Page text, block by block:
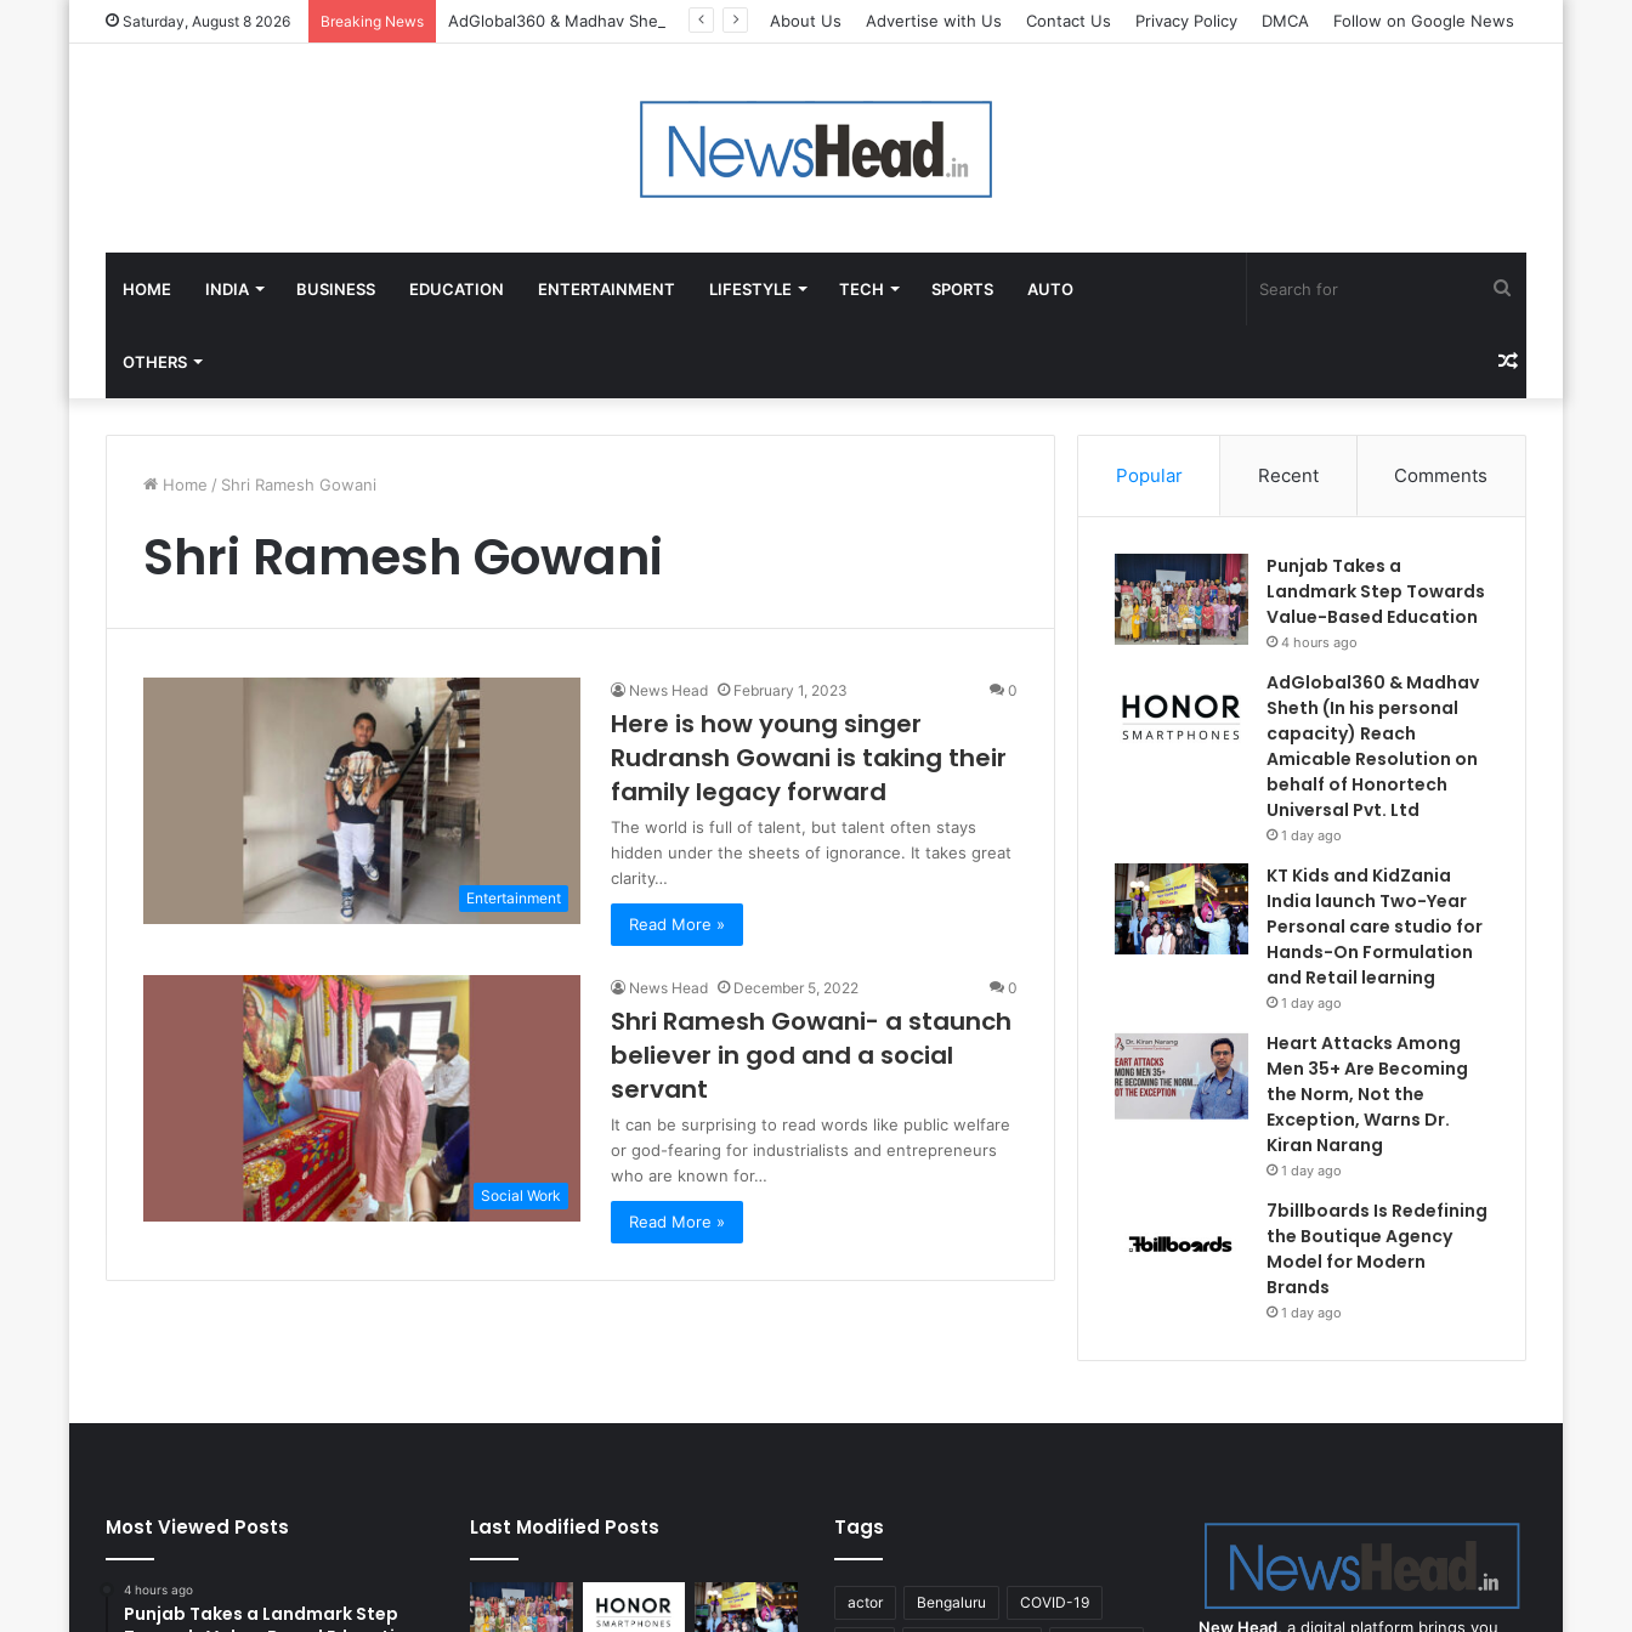
Saturday, August 8 2026 Breaking News About Us Advertise with Us Contact Us Privacy Policy DMCA Follow on Google News
HOME INDIA BUSINESS EDUCATION ENTERTAINMENT LIFESTYLE TECH SPORTS AUTO
OTHERS for
Article
Home / Shri Ramesh Gowani
Shri Ramesh Gowani
Entertainment
News Head February 1, 2023 0
Here is how young singer
Rudransh Gowani is taking their
family legacy forward
The world is full of talent, but talent often stays
hidden under the sheets of ignorance. It takes great
clarity…
Read More »
Social Work
News Head December 5, 2022 0
Shri Ramesh Gowani- a staunch
believer in god and a social
servant
It can be surprising to read words like public welfare
or god-fearing for industrialists and entrepreneurs
who are known for…
Read More »
Popular Recent Comments
Punjab Takes a
Landmark Step Towards
Value-Based Education
4 hours ago
AdGlobal360 & Madhav
Sheth (In his personal
capacity) Reach
Amicable Resolution on
behalf of Honortech
Universal Pvt. Ltd
1 day ago
KT Kids and KidZania
India launch Two-Year
Personal care studio for
Hands-On Formulation
and Retail learning
1 day ago
Heart Attacks Among
Men 35+ Are Becoming
the Norm, Not the
Exception, Warns Dr.
Kiran Narang
1 day ago
7billboards Is Redefining
the Boutique Agency
Model for Modern
Brands
1 day ago
Most Viewed Posts
4 hours ago
Punjab Takes a Landmark Step
Last Modified Posts Tags
actor Bengaluru COVID-19
New Head, a digital platform brings you